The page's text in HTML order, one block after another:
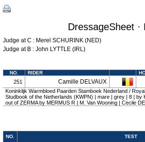
DressageSheet
Judge at C : Merel SCHURINK (NED)
Judge at B : John LYTTLE (IRL)
NO. RIDER
251 Camille DELVAUX
Koninklijk Warmbloed Paarden Stamboek Nederland /
Studbook of the Netherlands (KWPN) | mare | grey | 8 | by
out of ZERMA by MERMUS R | M. Van Wooning | Cecile
NO. TEST